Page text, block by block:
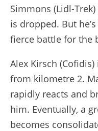
Simmons (Lidl-
is dropped. But
fierce battle for the
Alex Kirsch
from kilometre 2.
rapidly reacts and
him. Eventually, a
becomes